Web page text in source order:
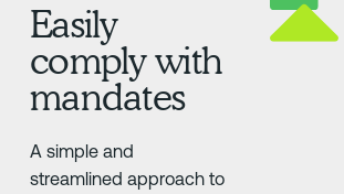
Easily
comply with
mandates
A simple and
streamlined approach to